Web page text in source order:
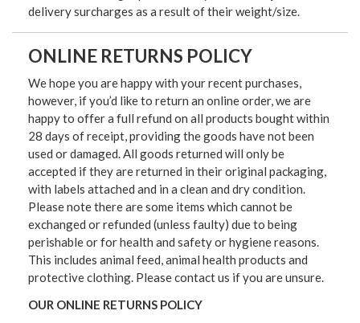
delivery surcharges as a result of their weight/size.
ONLINE RETURNS POLICY
We hope you are happy with your recent purchases,
however, if you’d like to return an online order, we are
happy to offer a full refund on all products bought within
28 days of receipt, providing the goods have not been
used or damaged. All goods returned will only be
accepted if they are returned in their original packaging,
with labels attached and in a clean and dry condition.
Please note there are some items which cannot be
exchanged or refunded (unless faulty) due to being
perishable or for health and safety or hygiene reasons.
This includes animal feed, animal health products and
protective clothing. Please contact us if you are unsure.
OUR ONLINE RETURNS POLICY